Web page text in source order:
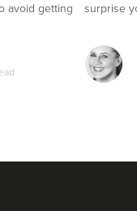
avoid getting
surprise